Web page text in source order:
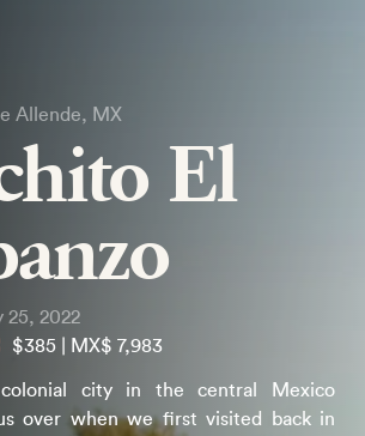
Allende, MX
El
25, 2022
$385 | MX$ 7,983
colonial city in the central Mexico
over when we first visited back in